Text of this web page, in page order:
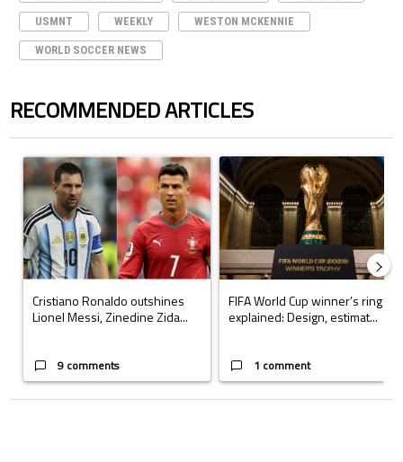
USMNT WEEKLY WESTON MCKENNIE
WORLD SOCCER NEWS
RECOMMENDED ARTICLES
The following is a list of the most commented articles in the last 7 days.
A trending article titled "Cristiano Ronaldo outshines Lionel Messi,
Cristiano Ronaldo outshines
Lionel Messi, Zinedine Zida...
9 comments
A trending article titled "FIFA
FIFA World Cup winner’s ring
explained: Design, estimat...
1 comment